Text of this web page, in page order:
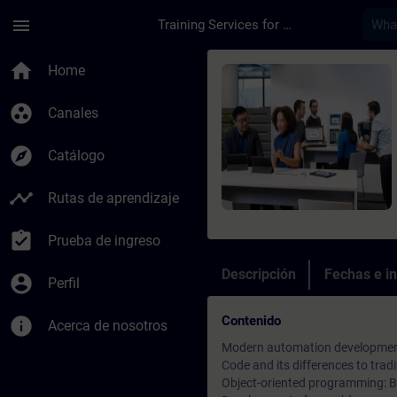
menu Training Services for Digital Industries
home Home
group_work Canales
explore Catálogo
timeline Rutas de aprendizaje
assignment_turned_in Prueba de ingreso
account_circle Perfil
info Acerca de nosotros
Curso - SIMATIC
Descripción Fechas e
Contenido
Modern automation
Code and its differences to
Object-oriented programming: